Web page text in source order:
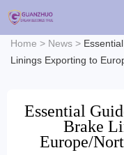
Home > News >
Linings Exporting to
Essential
Brake
Europe/